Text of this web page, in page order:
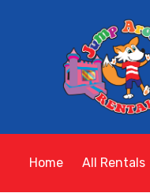
Home All Rentals